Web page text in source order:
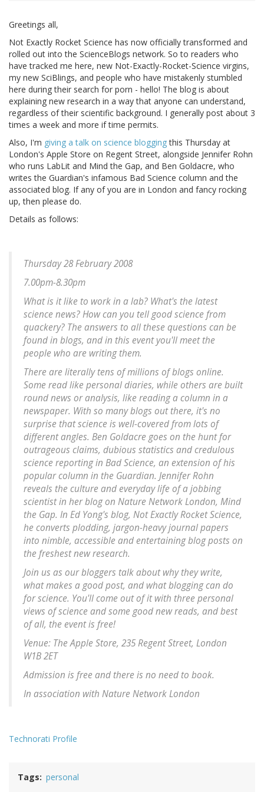
Greetings all,
Not Exactly Rocket Science has now officially transformed and
rolled out into the ScienceBlogs network. So to readers who
have tracked me here, new Not-Exactly-Rocket-Science virgins,
my new SciBlings, and people who have mistakenly stumbled
here during their search for porn - hello! The blog is about
explaining new research in a way that anyone can understand,
regardless of their scientific background. I generally post about 3
times a week and more if time permits.
Also, I'm giving a talk on science bloggingthis Thursday at
London's Apple Store on Regent Street, alongside Jennifer Rohn
who runs LabLit and Mind the Gap, and Ben Goldacre, who
writes the Guardian's infamous Bad Science column and the
associated blog. If any of you are in London and fancy rocking
up, then please do.
Details as follows:
Thursday 28 February 2008
7.00pm-8.30pm
What is it like to work in a lab? What's the latest
science news? How can you tell good science from
quackery? The answers to all these questions can be
found in blogs, and in this event you'll meet the
people who are writing them.
There are literally tens of millions of blogs online.
Some read like personal diaries, while others are built
round news or analysis, like reading a column in a
newspaper. With so many blogs out there, it's no
surprise that science is well-covered from lots of
different angles. Ben Goldacre goes on the hunt for
outrageous claims, dubious statistics and credulous
science reporting in Bad Science, an extension of his
popular column in the Guardian. Jennifer Rohn
reveals the culture and everyday life of a jobbing
scientist in her blog on Nature Network London, Mind
the Gap. In Ed Yong's blog, Not Exactly Rocket Science,
he converts plodding, jargon-heavy journal papers
into nimble, accessible and entertaining blog posts on
the freshest new research.
Join us as our bloggers talk about why they write,
what makes a good post, and what blogging can do
for science. You'll come out of it with three personal
views of science and some good new reads, and best
of all, the event is free!
Venue: The Apple Store, 235 Regent Street, London
W1B 2ET
Admission is free and there is no need to book.
In association with Nature Network London
Technorati Profile
Tags personal